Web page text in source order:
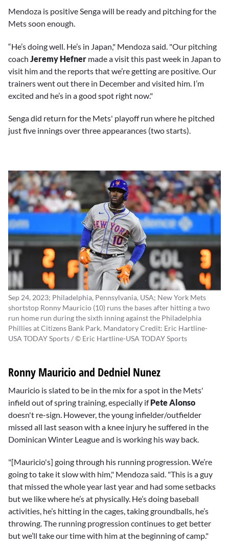
Mendoza is positive Senga will be ready and pitching for the
Mets soon enough.
“He’s doing well. He’s in Japan," Mendoza said. "Our pitching
coach Jeremy Hefner made a visit this past week in Japan to
visit him and the reports that we’re getting are positive. Our
trainers went out there in December and visited him. I’m
excited and he’s in a good spot right now."
Senga did return for the Mets' playoff run where he pitched
just five innings over three appearances (two starts).
Sep 24, 2023; Philadelphia, Pennsylvania, USA; New York Mets
shortstop Ronny Mauricio (10) runs the bases after hitting a two
run home run during the sixth inning against the Philadelphia
Phillies at Citizens Bank Park. Mandatory Credit: Eric Hartline-
USA TODAY Sports / © Eric Hartline-USA TODAY Sports
Ronny Mauricio and Dedniel Nunez
Mauricio is slated to be in the mix for a spot in the Mets'
infield out of spring training, especially ifPete Alonso
doesn't re-sign. However, the young infielder/outfielder
missed all last season with a knee injury he suffered in the
Dominican Winter League and is working his way back.
"[Mauricio's] going through his running progression. We’re
going to take it slow with him," Mendoza said. "This is a guy
that missed the whole year last year and had some setbacks
but we like where he’s at physically. He’s doing baseball
activities, he’s hitting in the cages, taking groundballs, he’s
throwing. The running progression continues to get better
but we’ll take our time with him at the beginning of camp."